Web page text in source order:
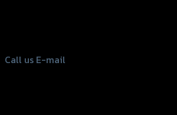
Call us E-mail